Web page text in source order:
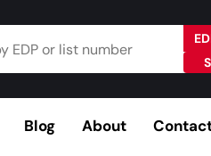
Blog About